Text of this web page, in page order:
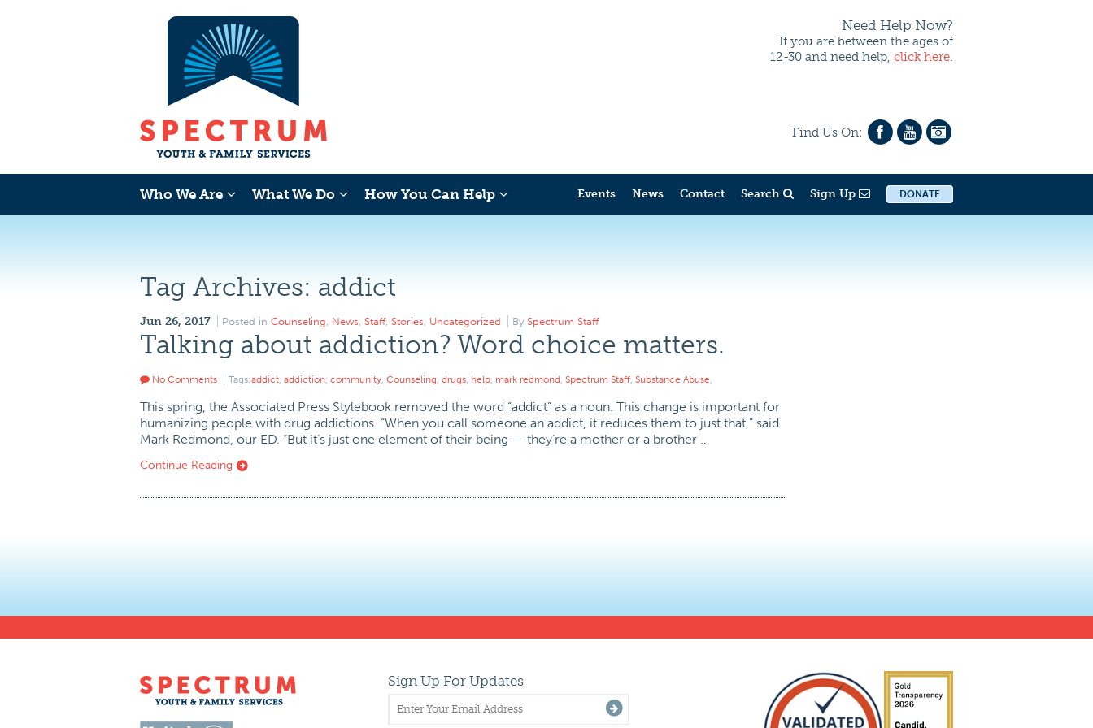
Need Help Now?
If you are between the ages of
12-30 and need help, click here.
Find Us On:
Who We Are What We Do How You Can Help Events News Contact Search Sign Up DONATE
Tag Archives: addict
Jun 26, 2017 Posted in Counseling, News, Staff, Stories, Uncategorized By Spectrum Staff
Talking about addiction? Word choice matters.
No Comments Tags:addict, addiction, community, Counseling, drugs, help, mark redmond, Spectrum Staff, Substance Abuse,
This spring, the Associated Press Stylebook removed the word “addict” as a noun. This change is important for
humanizing people with drug addictions. “When you call someone an addict, it reduces them to just that,” said
Mark Redmond, our ED. “But it’s just one element of their being — they’re a mother or a brother …
Continue Reading
Sign Up For Updates